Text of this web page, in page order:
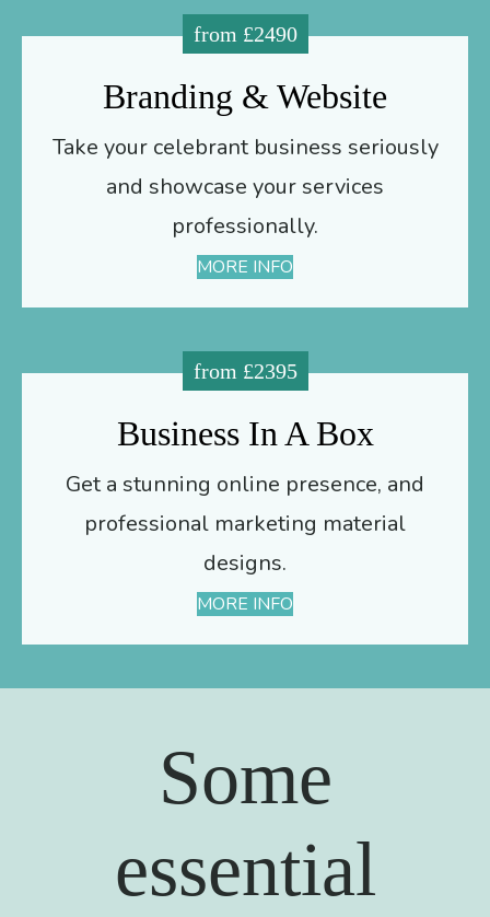
from £2490
Branding & Website
Take your celebrant business seriously
and showcase your services
professionally.
MORE INFO
from £2395
Business In A Box
Get a stunning online presence, and
professional marketing material
designs.
MORE INFO
Some
essential